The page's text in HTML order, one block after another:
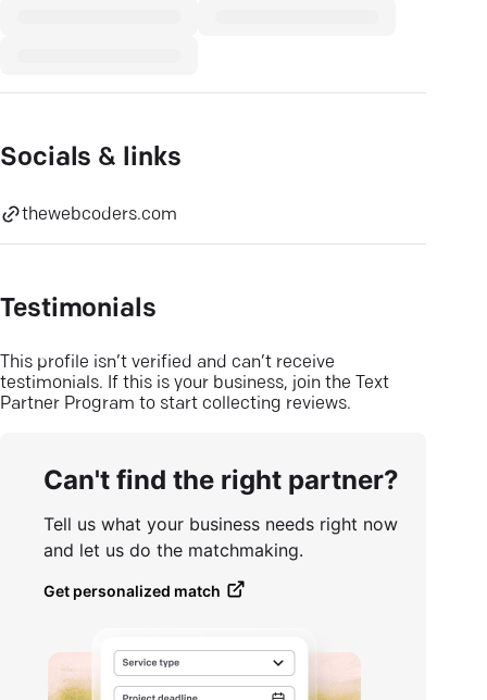
Socials & links
thewebcoders.com
Testimonials
This profile isn’t verified and can’t receive
testimonials. If this is your business, join the Text
Partner Program to start collecting reviews.
Can't find the right partner?
Tell us what your business needs right now
and let us do the matchmaking.
Get personalized match